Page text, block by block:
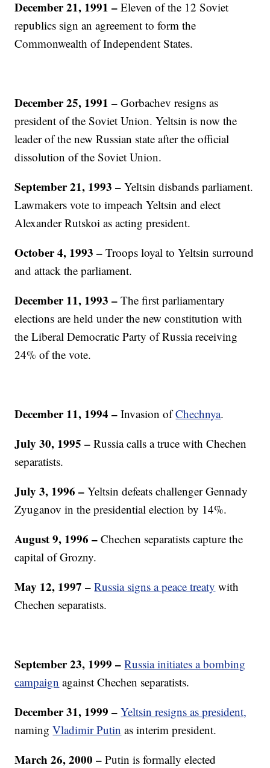
December 21, 1991 –Eleven of the 12 Soviet
republics sign an agreement to form the
Commonwealth of Independent States.
December 25, 1991 –Gorbachev resigns as
president of the Soviet Union. Yeltsin is now the
leader of the new Russian state after the official
dissolution of the Soviet Union.
September 21, 1993 –Yeltsin disbands parliament.
Lawmakers vote to impeach Yeltsin and elect
Alexander Rutskoi as acting president.
October 4, 1993 –Troops loyal to Yeltsin surround
and attack the parliament.
December 11, 1993–The first parliamentary
elections are held under the new constitution with
the Liberal Democratic Party of Russia receiving
24% of the vote.
December 11, 1994 – Invasion ofChechnya.
July 30, 1995 – Russia calls a truce with Chechen
separatists.
July 3, 1996 –Yeltsin defeats challenger Gennady
Zyuganov in the presidential election by 14%.
August 9, 1996 – Chechen separatists capture the
capital of Grozny.
May 12, 1997 – Russia signs a peace treaty with
Chechen separatists.
September 23, 1999 – Russia initiates a bombing
campaign against Chechen separatists.
December 31, 1999 –Yeltsin resigns as president,
namingVladimir Putin as interim president.
March 26, 2000 – Putin is formally elected